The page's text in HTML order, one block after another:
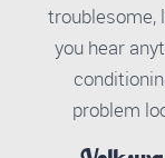
troublesome,
you hear
problem